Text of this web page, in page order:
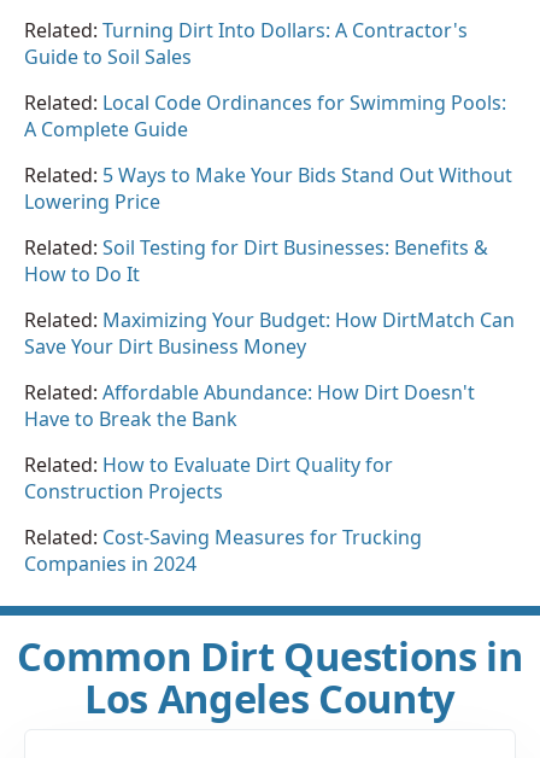
Related: Turning Dirt Into Dollars: A Contractor's
Guide to Soil Sales
Related: Local Code Ordinances for Swimming Pools:
A Complete Guide
Related: 5 Ways to Make Your Bids Stand Out Without
Lowering Price
Related: Soil Testing for Dirt Businesses: Benefits &
How to Do It
Related: Maximizing Your Budget: How DirtMatch Can
Save Your Dirt Business Money
Related: Affordable Abundance: How Dirt Doesn't
Have to Break the Bank
Related: How to Evaluate Dirt Quality for
Construction Projects
Related: Cost-Saving Measures for Trucking
Companies in 2024
Common Dirt Questions in
Los Angeles County